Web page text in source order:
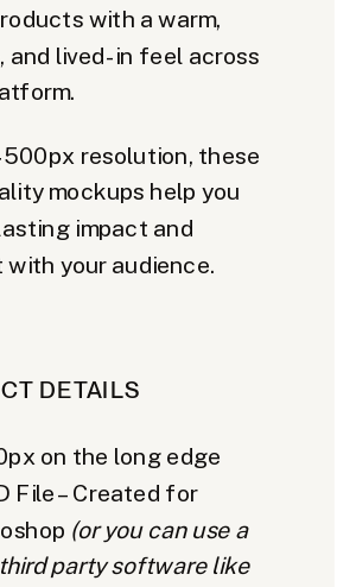
with a warm,
and lived-in feel across
resolution, these
mockups help you
impact and
with your audience.
DETAILS
on the long edge
File – Created for
(or you can use a
party software like